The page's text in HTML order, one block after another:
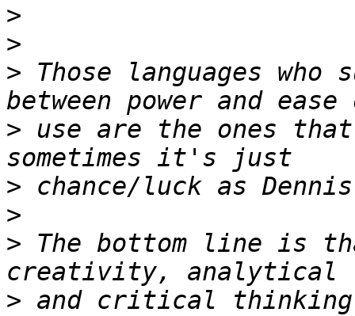
>
>
> Those languages
> use are the ones
>
>
> The bottom line is
> and critical thinking